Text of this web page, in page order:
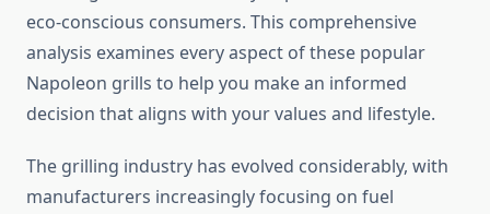
eco-conscious consumers. This comprehensive
analysis examines every aspect of these popular
Napoleon grills to help you make an informed
decision that aligns with your values and lifestyle.
The grilling industry has evolved considerably, with
manufacturers increasingly focusing on fuel